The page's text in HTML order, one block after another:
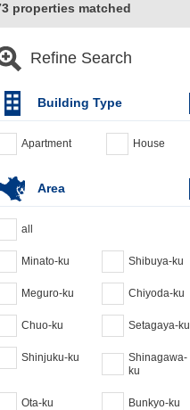
properties matched
Refine Search
Building Type
Apartment House
Area
all
Minato-ku Shibuya-ku
Meguro-ku Chiyoda-ku
Chuo-ku Setagaya-ku
Shinjuku-ku
Shinagawa-
ku
Ota-ku Bunkyo-ku